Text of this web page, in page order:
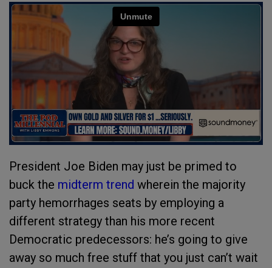
President Joe Biden may just be primed to
buck the midterm trend wherein the majority
party hemorrhages seats by employing a
different strategy than his more recent
Democratic predecessors: he’s going to give
away so much free stuff that you just can’t wait